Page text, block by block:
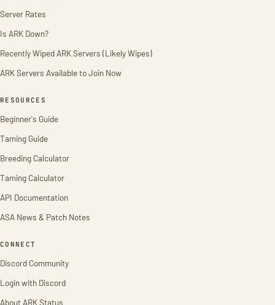
Server Rates
Is ARK Down?
Recently Wiped ARK Servers (Likely Wipes)
ARK Servers Available to Join Now
RESOURCES
Beginner's Guide
Taming Guide
Breeding Calculator
Taming Calculator
API Documentation
ASA News & Patch Notes
CONNECT
Discord Community
Login with Discord
About ARK Status